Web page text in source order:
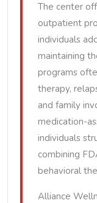
The center
outpatient
individuals
maintaining
programs
therapy,
and family
medication-
individuals
combining
behavioral
Alliance